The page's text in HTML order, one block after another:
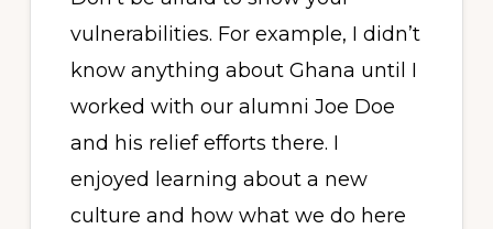
vulnerabilities. For example, I didn’t
know anything about Ghana until I
worked with our alumni Joe Doe
and his relief efforts there. I
enjoyed learning about a new
culture and how what we do here